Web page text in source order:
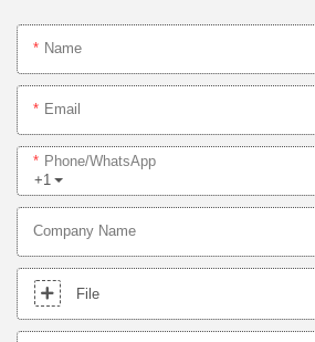
Name
Email
+1
Phone/whatsApp
Company Name
File